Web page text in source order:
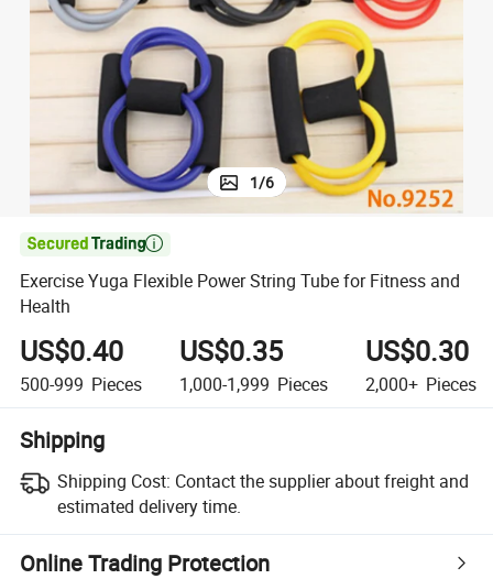
living room sofa
1/6

Exercise Yuga Flexible Power String Tube for Fitness and
Health
US$0.40
500-999 Pieces
US$0.35
1,000-1,999 Pieces
US$0.30
2,000+ Pieces
Shipping
Shipping Cost: Contact the supplier about freight and
estimated delivery time.
Online Trading Protection